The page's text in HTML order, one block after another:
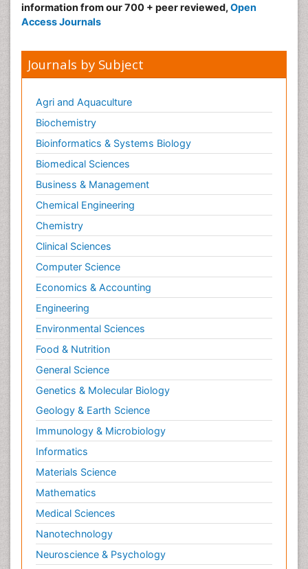
information from our 700 + peer reviewed, Open
Access Journals
Journals by Subject
Agri and Aquaculture
Biochemistry
Bioinformatics & Systems Biology
Biomedical Sciences
Business & Management
Chemical Engineering
Chemistry
Clinical Sciences
Computer Science
Economics & Accounting
Engineering
Environmental Sciences
Food & Nutrition
General Science
Genetics & Molecular Biology
Geology & Earth Science
Immunology & Microbiology
Informatics
Materials Science
Mathematics
Medical Sciences
Nanotechnology
Neuroscience & Psychology